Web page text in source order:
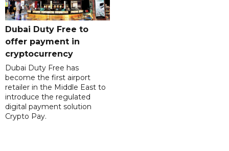
Dubai Duty Free to
offer payment in
cryptocurrency
Dubai Duty Free has
become the first airport
retailer in the Middle East to
introduce the regulated
digital payment solution
Crypto Pay.